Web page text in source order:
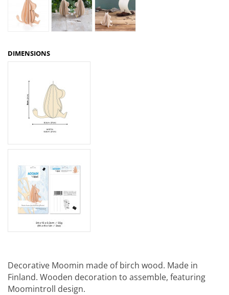
DIMENSIONS
Decorative Moomin made of birch wood. Made in
Finland. Wooden decoration to assemble, featuring
Moomintroll design.